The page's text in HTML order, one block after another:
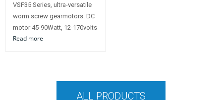
VSF35 Series, ultra-versatile
worm screw gearmotors. DC
motor 45-90Watt, 12-170volts
Read more
ALL PRODUCTS